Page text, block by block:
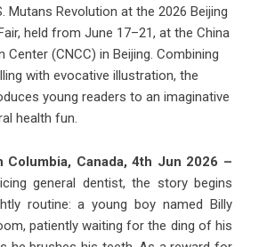
Mutans Revolution at the 2026 Beijing
held from June 17–21, at the China
Center (CNCC) in Beijing. Combining
with evocative illustration, the
young readers to an imaginative
health fun.
Columbia, Canada, 4th Jun 2026 –
general dentist, the story begins
routine: a young boy named Billy
patiently waiting for the ding of his